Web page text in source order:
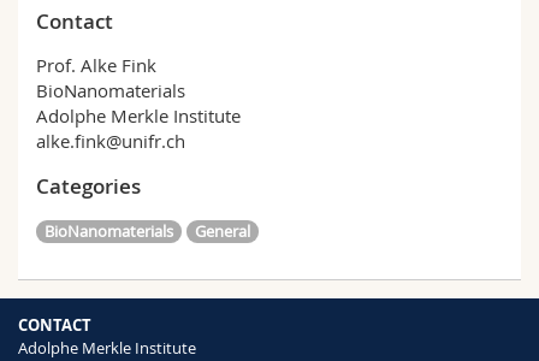
Contact
Prof. Alke Fink
BioNanomaterials
Adolphe Merkle Institute
alke.fink@unifr.ch
Categories
BioNanomaterials General
CONTACT
Adolphe Merkle Institute